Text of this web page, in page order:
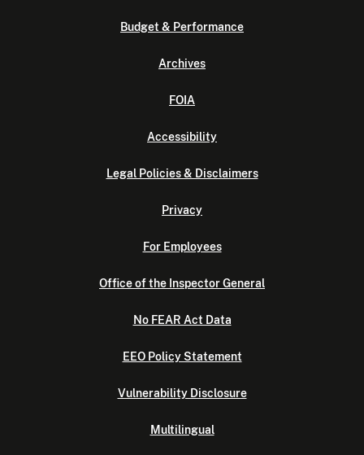
Budget & Performance
Archives
FOIA
Accessibility
Legal Policies & Disclaimers
Privacy
For Employees
Office of the Inspector General
No FEAR Act Data
EEO Policy Statement
Vulnerability Disclosure
Multilingual